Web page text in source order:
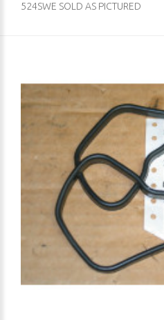
524SWE SOLD AS PICTURED